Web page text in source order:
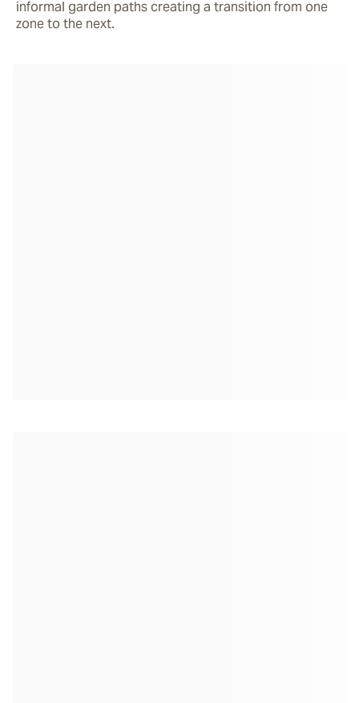
informal garden paths creating a transition from one
zone to the next.